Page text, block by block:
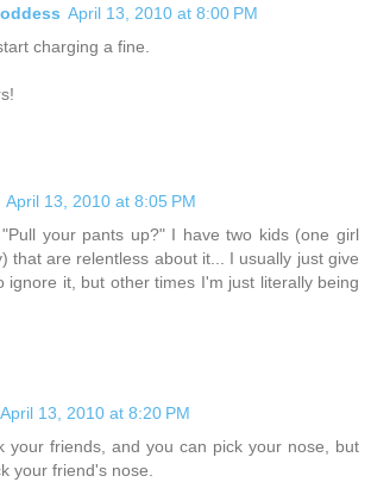
April 13, 2010 at 8:00 PM
charging a fine.
April 13, 2010 at 8:05 PM
your pants up?" I have two kids (one girl
that are relentless about it... I usually just give
ignore it, but other times I'm just literally being
April 13, 2010 at 8:20 PM
your friends, and you can pick your nose, but
your friend's nose.